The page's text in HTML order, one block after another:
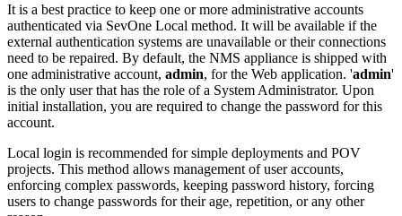
It is a best practice to keep one or more administrative accounts
authenticated via SevOne Local method. It will be available if the
external authentication systems are unavailable or their connections
need to be repaired. By default, the NMS appliance is shipped with
one administrative account, admin, for the Web application. 'admin'
is the only user that has the role of a System Administrator. Upon
initial installation, you are required to change the password for this
account.
Local login is recommended for simple deployments and POV
projects. This method allows management of user accounts,
enforcing complex passwords, keeping password history, forcing
users to change passwords for their age, repetition, or any other